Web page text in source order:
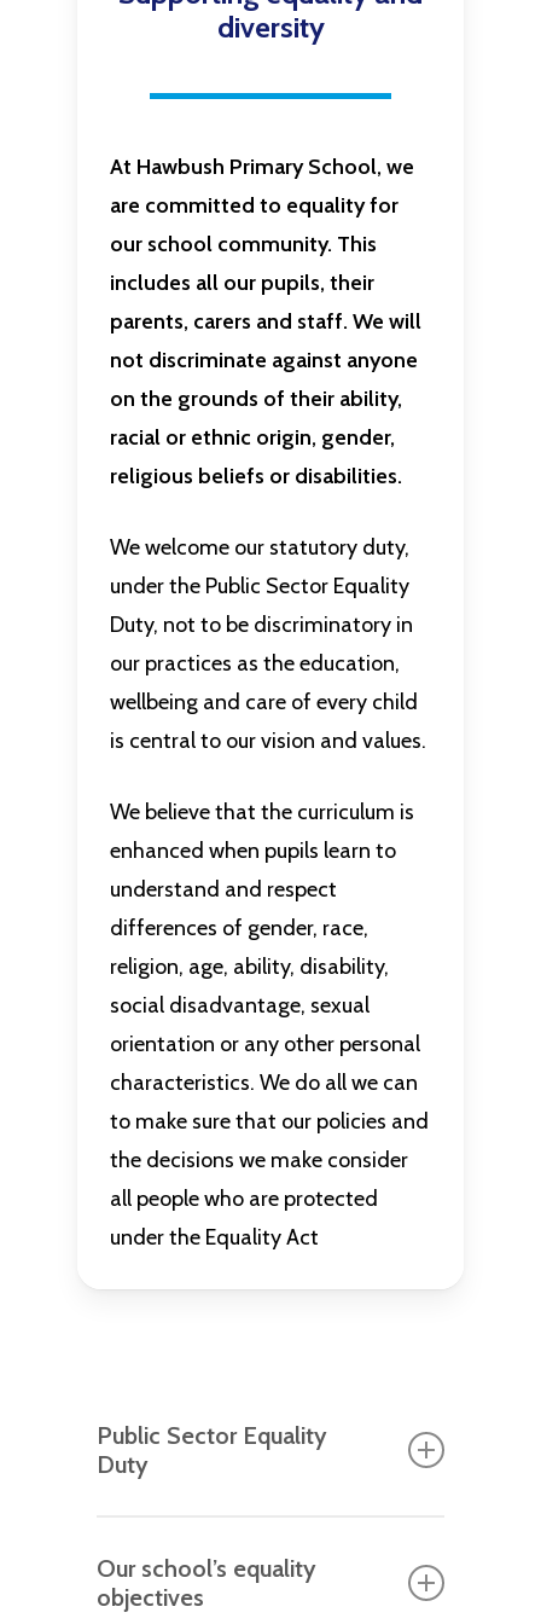
diversity
At Hawbush Primary School, we
are committed to equality for
our school community. This
includes all our pupils, their
parents, carers and staff. We will
not discriminate against anyone
on the grounds of their ability,
racial or ethnic origin, gender,
religious beliefs or disabilities.
We welcome our statutory duty,
under the Public Sector Equality
Duty, not to be discriminatory in
our practices as the education,
wellbeing and care of every child
is central to our vision and values.
We believe that the curriculum is
enhanced when pupils learn to
understand and respect
differences of gender, race,
religion, age, ability, disability,
social disadvantage, sexual
orientation or any other personal
characteristics. We do all we can
to make sure that our policies and
the decisions we make consider
all people who are protected
under the Equality Act
Public Sector Equality
Duty
with the Public Sector Equality Duty.
This ensures we maintain a strong
Our school’s equality
objectives